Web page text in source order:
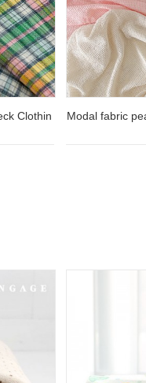
Clothin
Modal fabric